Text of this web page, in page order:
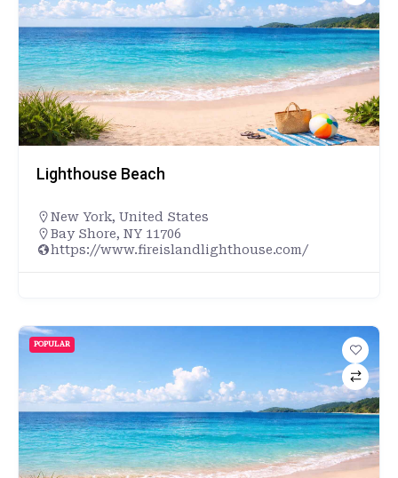
Lighthouse Beach
New York, United States
Bay Shore, NY 11706
https://www.fireislandlighthouse.com/
POPULAR